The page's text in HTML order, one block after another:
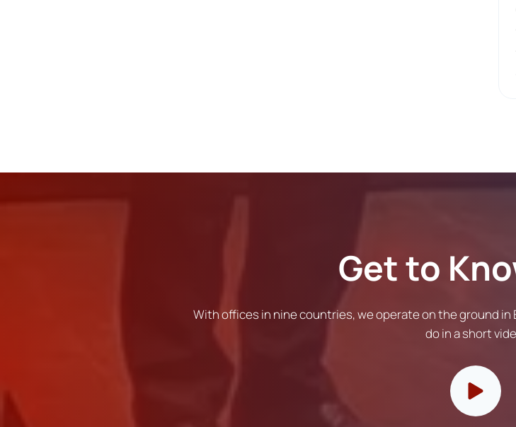
Get to
With offices in nine countries, we operate on the ground in
do in a short